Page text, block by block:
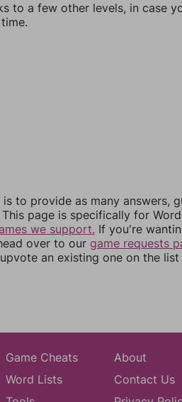
to a few other levels, in case
to provide as many answers,
page is specifically for
we support. If you're
over to our game requests
an existing one on the
Game Cheats
Word Lists
About
Contact Us